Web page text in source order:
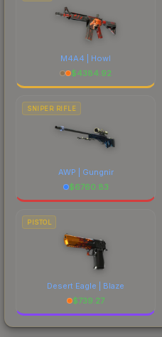
M4A4 | Howl
$4384.92
SNIPER RIFLE
AWP | Gungnir
$6760.83
PISTOL
Desert Eagle | Blaze
$739.27